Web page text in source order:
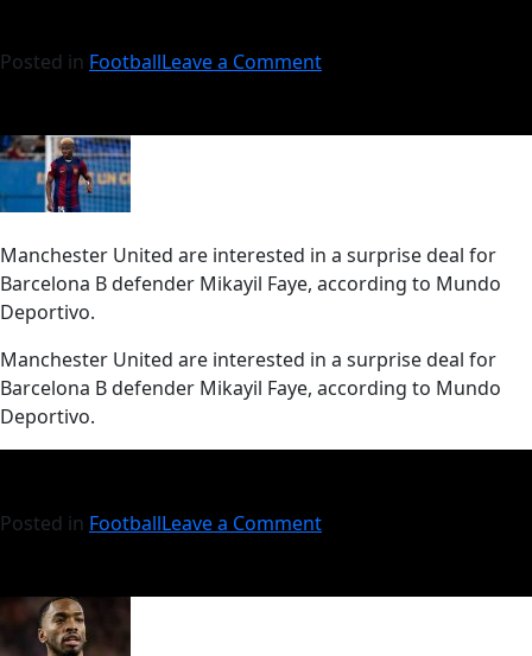
Posted in FootballLeave a Comment
Manchester United are interested in a surprise deal for
Barcelona B defender Mikayil Faye, according to Mundo
Deportivo.
​Manchester United are interested in a surprise deal for
Barcelona B defender Mikayil Faye, according to Mundo
Deportivo.
Posted in FootballLeave a Comment